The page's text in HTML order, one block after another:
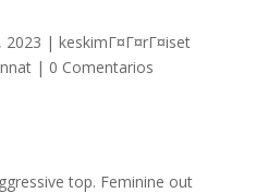
2023 | keskimГ¤Г¤rГ¤iset
| 0 Comentarios
top. Feminine out